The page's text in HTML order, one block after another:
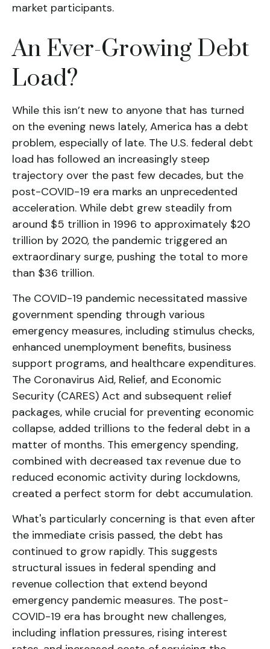
market participants.
An Ever-Growing Debt
Load?
While this isn’t new to anyone that has turned
on the evening news lately, America has a debt
problem, especially of late. The U.S. federal debt
load has followed an increasingly steep
trajectory over the past few decades, but the
post-COVID-19 era marks an unprecedented
acceleration. While debt grew steadily from
around $5 trillion in 1996 to approximately $20
trillion by 2020, the pandemic triggered an
extraordinary surge, pushing the total to more
than $36 trillion.
The COVID-19 pandemic necessitated massive
government spending through various
emergency measures, including stimulus checks,
enhanced unemployment benefits, business
support programs, and healthcare expenditures.
The Coronavirus Aid, Relief, and Economic
Security (CARES) Act and subsequent relief
packages, while crucial for preventing economic
collapse, added trillions to the federal debt in a
matter of months. This emergency spending,
combined with decreased tax revenue due to
reduced economic activity during lockdowns,
created a perfect storm for debt accumulation.
What's particularly concerning is that even after
the immediate crisis passed, the debt has
continued to grow rapidly. This suggests
structural issues in federal spending and
revenue collection that extend beyond
emergency pandemic measures. The post-
COVID-19 era has brought new challenges,
including inflation pressures, rising interest